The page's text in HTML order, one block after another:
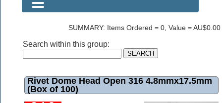
SUMMARY: Items Ordered = 0, Value = AU$0.00
Search within this group:
Rivet Dome Head Open 316 4.8mmx17.5mm
(Box of 100)